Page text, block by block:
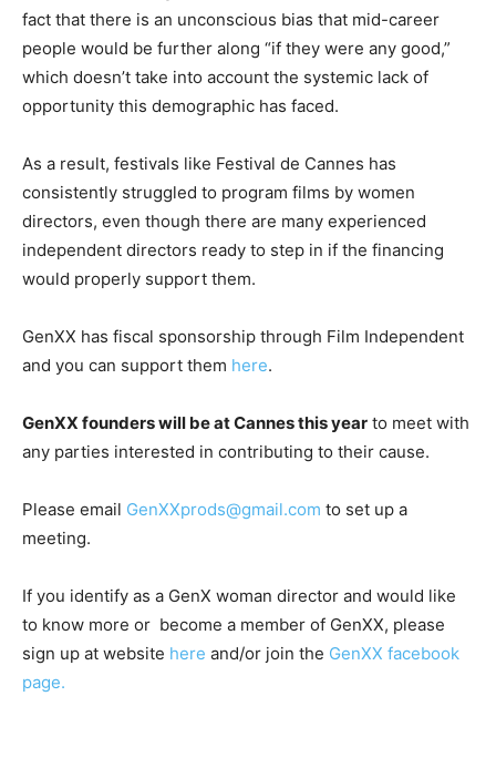
fact that there is an unconscious bias that mid-career
people would be further along “if they were any good,”
which doesn’t take into account the systemic lack of
opportunity this demographic has faced.
As a result, festivals like Festival de Cannes has
consistently struggled to program films by women
directors, even though there are many experienced
independent directors ready to step in if the financing
would properly support them.
GenXX has fiscal sponsorship through Film Independent
and you can support them here.
GenXX founders will be at Cannes this year to meet with
any parties interested in contributing to their cause.
Please email GenXXprods@gmail.com to set up a
meeting.
If you identify as a GenX woman director and would like
to know more or become a member of GenXX, please
sign up at website here and/or join the GenXX facebook
page.